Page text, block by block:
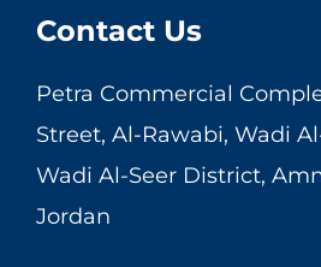
Contact Us
Petra Commercial
Street, Al-Rawabi, Wadi
Wadi Al-Seer District,
Jordan